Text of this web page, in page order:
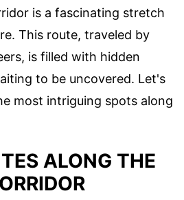
is a fascinating stretch
This route, traveled by
is filled with hidden
to be uncovered. Let's
most intriguing spots along
ALONG THE